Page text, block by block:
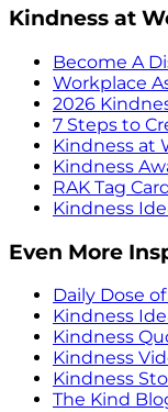
Kindness at
Become A
Workplace
2026
7 Steps to
Kindness at
Kindness
RAK Tag
Kindness
Even More
Daily Dose
Kindness
Kindness
Kindness
Kindness
The Kind